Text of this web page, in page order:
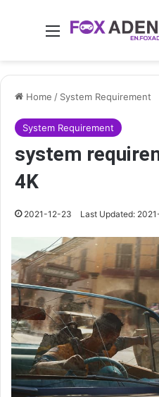
Menu
Home / System Requirement
System Requirement
system
4K
2021-12-23 Last Updated: